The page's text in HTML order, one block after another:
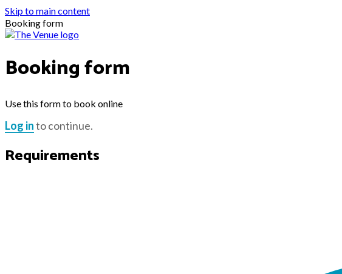
Skip to main content
Booking form
Booking form
Use this form to book online
Log into continue.
Requirements